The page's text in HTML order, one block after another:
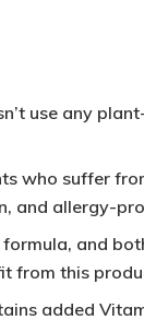
use any
who suffer
and allergy-
formula, and
from this
added